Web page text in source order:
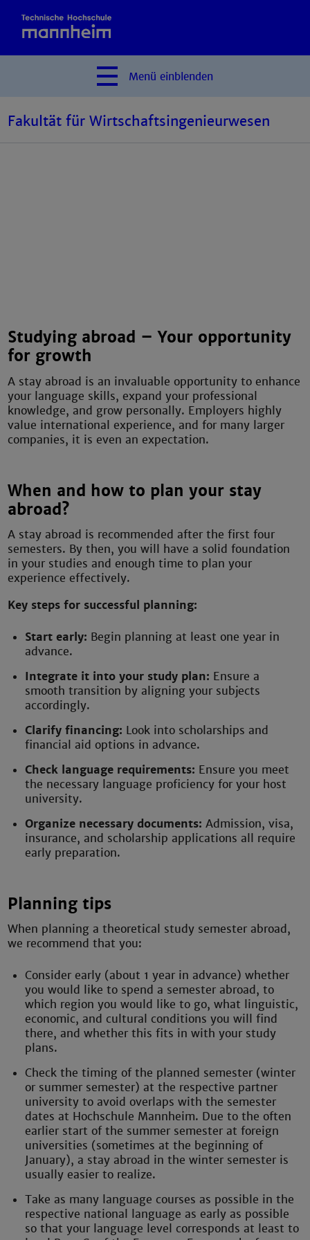
Menü einblenden
Fakultät für Wirtschaftsingenieurwesen
Studying abroad – Your opportunity
for growth
A stay abroad is an invaluable opportunity to enhance
your language skills, expand your professional
knowledge, and grow personally. Employers highly
value international experience, and for many larger
companies, it is even an expectation.
When and how to plan your stay
abroad?
A stay abroad is recommended after the first four
semesters. By then, you will have a solid foundation
in your studies and enough time to plan your
experience effectively.
Key steps for successful planning:
Start early: Begin planning at least one year in
advance.
Integrate it into your study plan: Ensure a
smooth transition by aligning your subjects
accordingly.
Clarify financing: Look into scholarships and
financial aid options in advance.
Check language requirements: Ensure you meet
the necessary language proficiency for your host
university.
Organize necessary documents: Admission, visa,
insurance, and scholarship applications all require
early preparation.
Planning tips
When planning a theoretical study semester abroad,
we recommend that you:
Consider early (about 1 year in advance) whether
you would like to spend a semester abroad, to
which region you would like to go, what linguistic,
economic, and cultural conditions you will find
there, and whether this fits in with your study
plans.
Check the timing of the planned semester (winter
or summer semester) at the respective partner
university to avoid overlaps with the semester
dates at Hochschule Mannheim. Due to the often
earlier start of the summer semester at foreign
universities (sometimes at the beginning of
January), a stay abroad in the winter semester is
usually easier to realize.
Take as many language courses as possible in the
respective national language as early as possible
so that your language level corresponds at least to